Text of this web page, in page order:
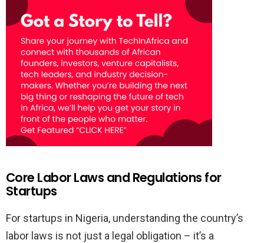
Core Labor Laws and Regulations for
Startups
For startups in Nigeria, understanding the country’s
labor laws is not just a legal obligation – it’s a